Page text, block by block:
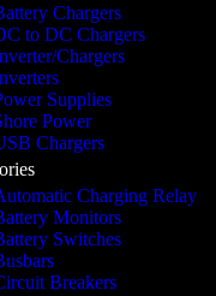
Chargers
to DC Chargers
Chargers
Supplies
Power
Chargers
Charging Relay
Monitors
Switches
Breakers